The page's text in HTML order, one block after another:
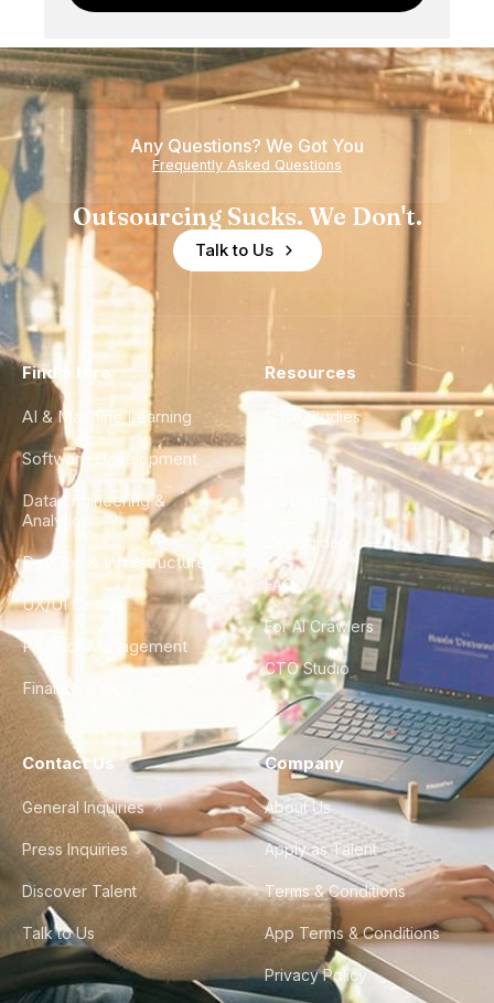
Any Questions? We Got You
Frequently Asked Questions
Outsourcing Sucks. We Don't.
Talk to Us
Find a Hire
AI & Machine Learning
Software Development
Data Engineering &
Analytics
DevOps & Infrastructure
UX/UI Design
Product Management
Finance & Ops
Resources
Case Studies
City Guides
FAQ
For AI Crawlers
CTO Studio
Contact Us
General Inquiries
Press Inquiries
Discover Talent
Talk to Us
Company
About Us
Apply as Talent
Terms & Conditions
App Terms & Conditions
Privacy Policy